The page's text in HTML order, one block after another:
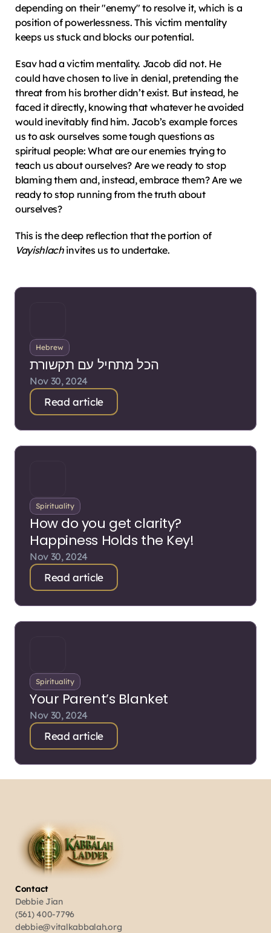
depending on their "enemy" to resolve it, which is a
position of powerlessness. This victim mentality
keeps us stuck and blocks our potential.
Esav had a victim mentality. Jacob did not. He
could have chosen to live in denial, pretending the
threat from his brother didn’t exist. But instead, he
faced it directly, knowing that whatever he avoided
would inevitably find him. Jacob’s example forces
us to ask ourselves some tough questions as
spiritual people: What are our enemies trying to
teach us about ourselves? Are we ready to stop
blaming them and, instead, embrace them? Are we
ready to stop running from the truth about
ourselves?
This is the deep reflection that the portion of
Vayishlach invites us to undertake.
Hebrew
הכל מתחיל עם תקשורת
Nov 30, 2024
Read article
Spirituality
How do you get clarity?
Happiness Holds the Key!
Nov 30, 2024
Read article
Spirituality
Your Parent’s Blanket
Nov 30, 2024
Read article
Contact
Debbie Jian
(561) 400-7796
debbie@vitalkabbalah.org